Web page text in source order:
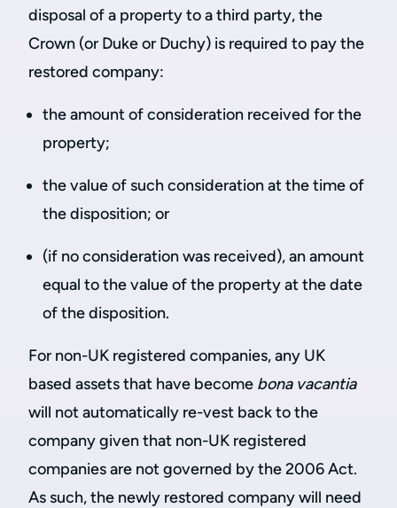
disposal of a property to a third party, the
Crown (or Duke or Duchy) is required to pay the
restored company:
the amount of consideration received for the
property;
the value of such consideration at the time of
the disposition; or
(if no consideration was received), an amount
equal to the value of the property at the date
of the disposition.
For non-UK registered companies, any UK
based assets that have become bona vacantia
will not automatically re-vest back to the
company given that non-UK registered
companies are not governed by the 2006 Act.
As such, the newly restored company will need